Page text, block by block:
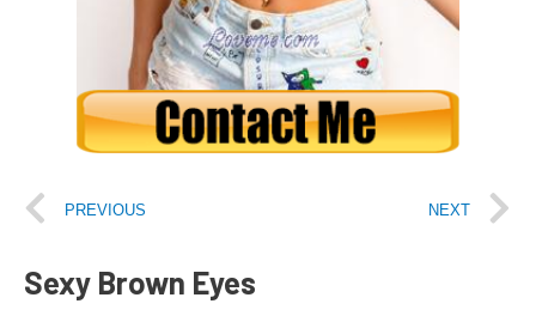
PREVIOUS NEXT
Sexy Brown Eyes